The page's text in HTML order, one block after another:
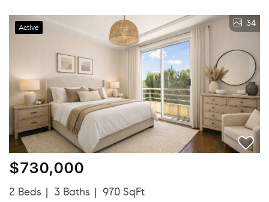
Active 34
$730,000
2 Beds 3 Baths
970 SqFt